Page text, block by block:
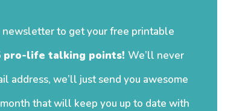
newsletter to get your free printable
pro-life talking points! We’ll never
address, we’ll just send you awesome
that will keep you up to date with